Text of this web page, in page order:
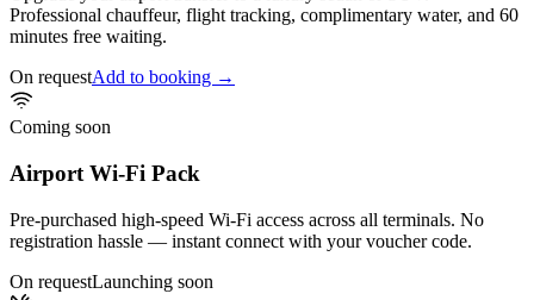
Professional chauffeur, flight tracking, complimentary water, and 60
minutes free waiting.
On requestAdd to booking →
Coming soon
Airport Wi-Fi Pack
Pre-purchased high-speed Wi-Fi access across all terminals. No
registration hassle — instant connect with your voucher code.
On requestLaunching soon